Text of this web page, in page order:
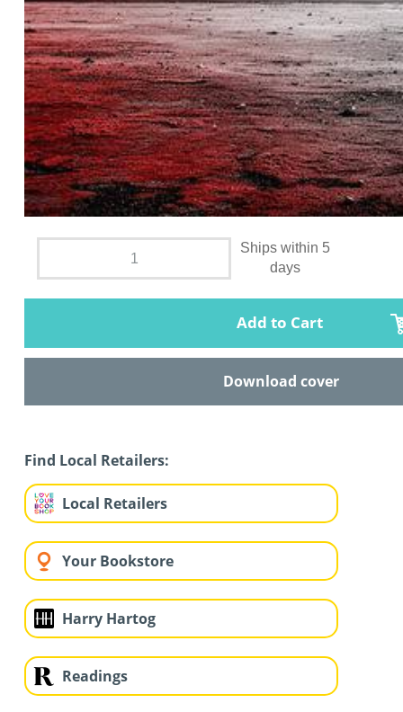
Ships within 5
days
Add to Cart
Download cover
Find Local Retailers:
Local Retailers
Your Bookstore
Harry Hartog
Readings